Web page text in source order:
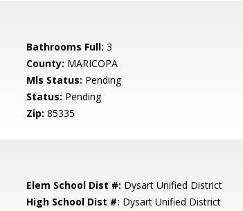
Bathrooms Full: 3
County: MARICOPA
Mls Status: Pending
Status: Pending
Zip: 85335
Elem School Dist #: Dysart Unified District
High School Dist #: Dysart Unified District